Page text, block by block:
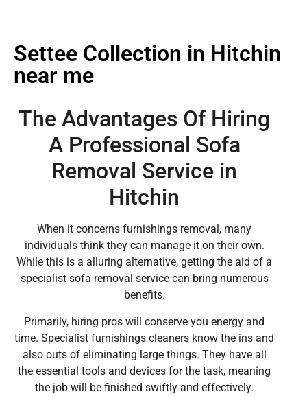
Settee Collection in Hitchin
near me
The Advantages Of Hiring
A Professional Sofa
Removal Service in
Hitchin
When it concerns furnishings removal, many
individuals think they can manage it on their own.
While this is a alluring alternative, getting the aid of a
specialist sofa removal service can bring numerous
benefits.
Primarily, hiring pros will conserve you energy and
time. Specialist furnishings cleaners know the ins and
also outs of eliminating large things. They have all
the essential tools and devices for the task, meaning
the job will be finished swiftly and effectively.